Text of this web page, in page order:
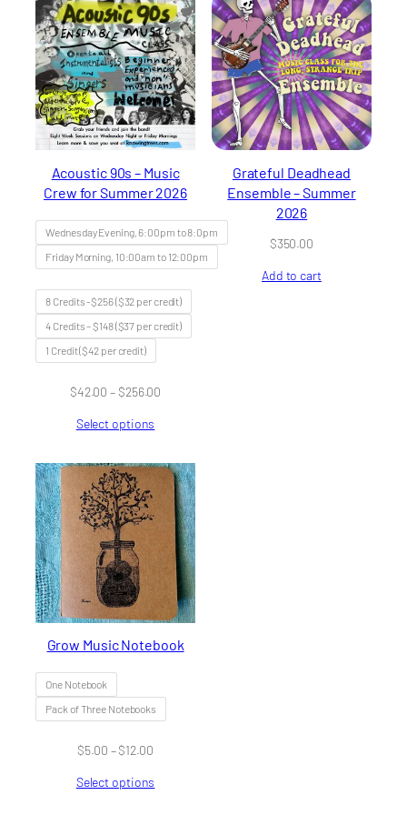
Acoustic 90s – Music
Crew for Summer 2026
Wednesday Evening, 6:00pm to 8:0pm
Friday Morning, 10:00am to 12:00pm
8 Credits -$256 ($32 per credit)
4 Credits – $148 ($37 per credit)
1 Credit ($42 per credit)
$42.00 –$256.00
$256.00
Select options
Grateful Deadhead
Ensemble – Summer
2026
$350.00
Add to cart
Grow Music Notebook
One Notebook
Pack of Three Notebooks
$5.00 –$12.00Price
$5.00
Select options